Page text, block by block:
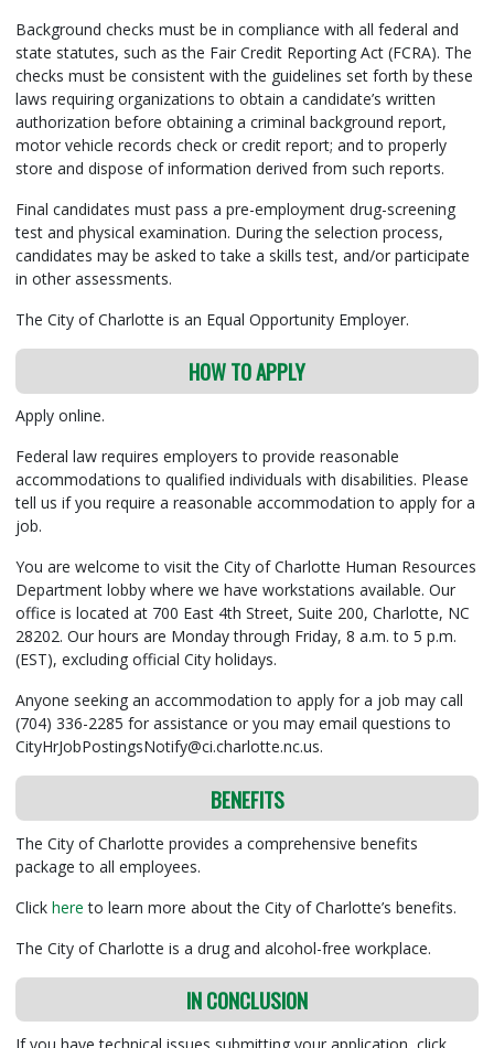
Background checks must be in compliance with all federal and
state statutes, such as the Fair Credit Reporting Act (FCRA). The
checks must be consistent with the guidelines set forth by these
laws requiring organizations to obtain a candidate’s written
authorization before obtaining a criminal background report,
motor vehicle records check or credit report; and to properly
store and dispose of information derived from such reports.
Final candidates must pass a pre-employment drug-screening
test and physical examination. During the selection process,
candidates may be asked to take a skills test, and/or participate
in other assessments.
The City of Charlotte is an Equal Opportunity Employer.
HOW TO APPLY
Apply online.
Federal law requires employers to provide reasonable
accommodations to qualified individuals with disabilities. Please
tell us if you require a reasonable accommodation to apply for a
job.
You are welcome to visit the City of Charlotte Human Resources
Department lobby where we have workstations available. Our
office is located at 700 East 4th Street, Suite 200, Charlotte, NC
28202. Our hours are Monday through Friday, 8 a.m. to 5 p.m.
(EST), excluding official City holidays.
Anyone seeking an accommodation to apply for a job may call
(704) 336-2285 for assistance or you may email questions to
CityHrJobPostingsNotify@ci.charlotte.nc.us.
BENEFITS
The City of Charlotte provides a comprehensive benefits
package to all employees.
Click hereto learn more about the City of Charlotte’s benefits.
The City of Charlotte is a drug and alcohol-free workplace.
IN CONCLUSION